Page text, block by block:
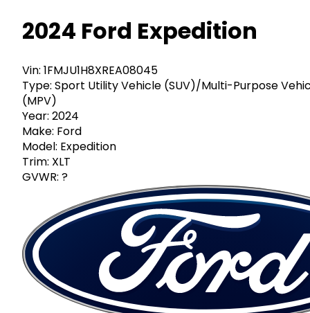
2024 Ford Expedition
Vin: 1FMJU1H8XREA08045
Type: Sport Utility Vehicle (SUV)/Multi-Purpose
(MPV)
Year: 2024
Make: Ford
Model: Expedition
Trim: XLT
GVWR: ?